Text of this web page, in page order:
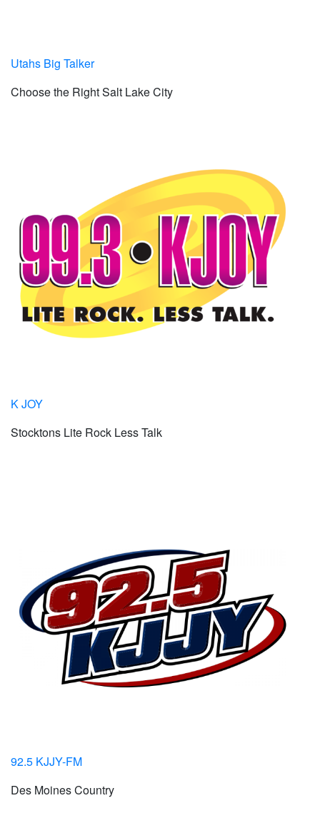
Utahs Big Talker
Choose the Right Salt Lake City
K JOY
Stocktons Lite Rock Less Talk
92.5 KJJY-FM
Des Moines Country